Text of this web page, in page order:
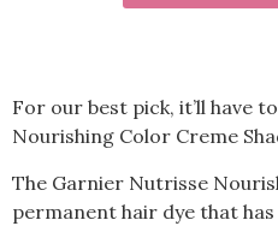
For our best pick, it’ll have
Nourishing Color Creme
The Garnier Nutrisse
permanent hair dye that